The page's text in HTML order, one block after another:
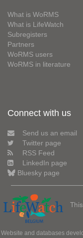
What is WoRMS
What is LifeWatch
Subregisters
Partners
WoRMS users
WoRMS in literature
Connect with us
Send us an email
Twitter page
RSS Feed
LinkedIn page
Bluesky page
Website and databases